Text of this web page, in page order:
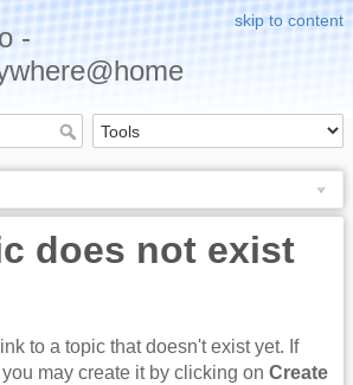
skip to content
-
does not exist
to a topic that doesn't exist yet. If
may create it by clicking on Create